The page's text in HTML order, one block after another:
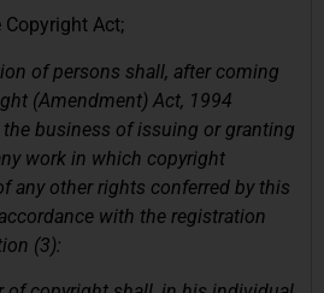
Copyright Act;
of persons shall, after coming
(Amendment) Act, 1994
the business of issuing or granting
work in which copyright
any other rights conferred by this
with the registration
(3):